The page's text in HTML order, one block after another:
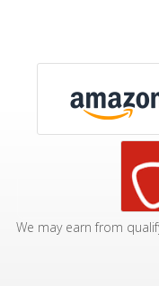
We may earn from